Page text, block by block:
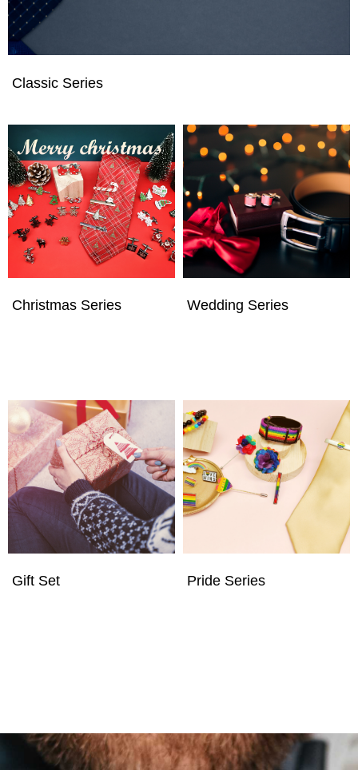
Classic Series
Christmas Series Wedding Series
Gift Set Pride Series